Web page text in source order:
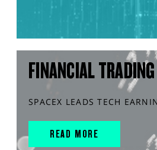
FINANCIAL
SPACEX LEADS TECH
READ MORE